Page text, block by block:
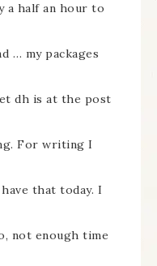
a half an hour to
… my packages
dh is at the post
For writing I
that today. I
not enough time